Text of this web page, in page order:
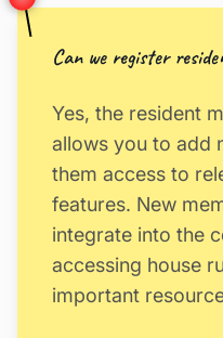
Can we register
Yes, the resident
allows you to add
them access to
features. New
integrate into the
accessing house
important